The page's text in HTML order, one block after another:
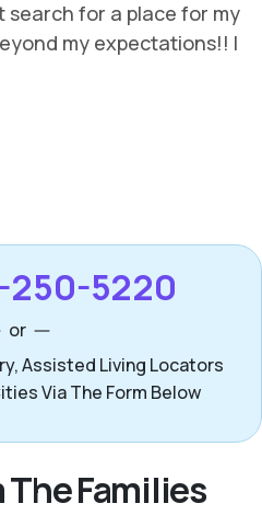
250-5220
or
Assisted Living Locators
Via The Form Below
The Families